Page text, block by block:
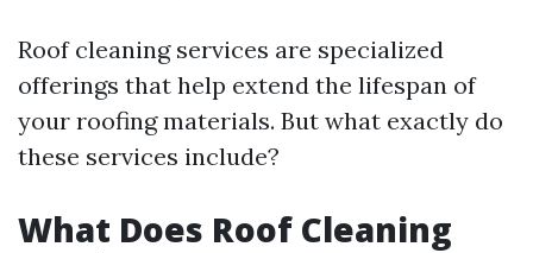
Roof cleaning services are specialized
offerings that help extend the lifespan of
your roofing materials. But what exactly do
these services include?
What Does Roof Cleaning